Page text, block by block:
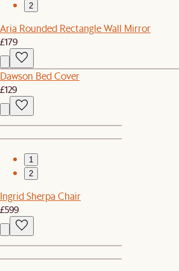
2
Aria Rounded Rectangle Wall Mirror
£179
Dawson Bed Cover
£129
1
2
Ingrid Sherpa Chair
£599